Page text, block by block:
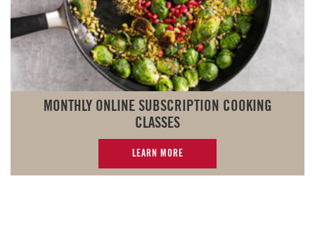
MONTHLY ONLINE SUBSCRIPTION COOKING
CLASSES
LEARN MORE